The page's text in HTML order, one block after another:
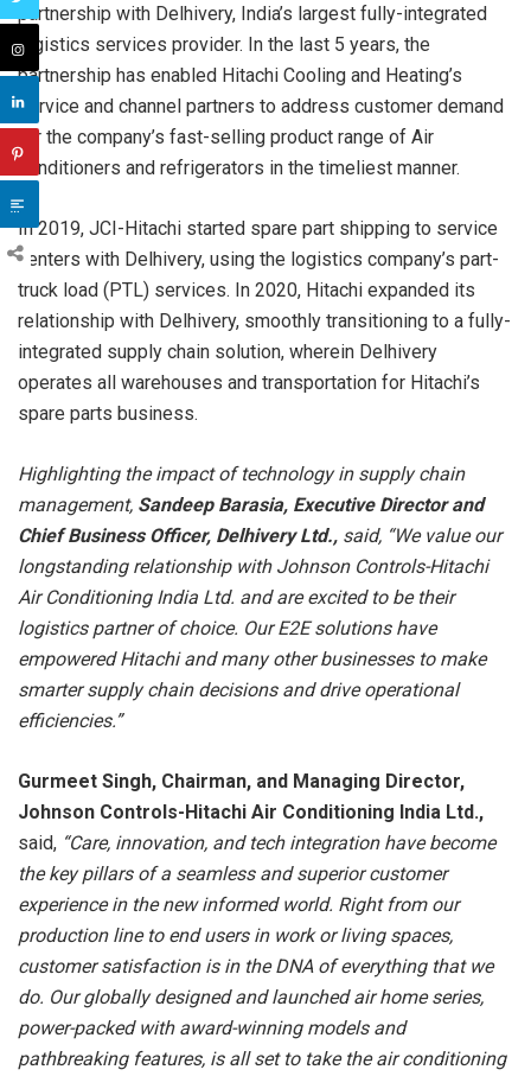
partnership with Delhivery, India’s largest fully-integrated
logistics services provider. In the last 5 years, the
partnership has enabled Hitachi Cooling and Heating’s
service and channel partners to address customer demand
for the company’s fast-selling product range of Air
conditioners and refrigerators in the timeliest manner.
In 2019, JCI-Hitachi started spare part shipping to service
centers with Delhivery, using the logistics company’s part-
truck load (PTL) services. In 2020, Hitachi expanded its
relationship with Delhivery, smoothly transitioning to a fully-
integrated supply chain solution, wherein Delhivery
operates all warehouses and transportation for Hitachi’s
spare parts business.
Highlighting the impact of technology in supply chain
management, Sandeep Barasia, Executive Director and
Chief Business Officer, Delhivery Ltd., said, “We value our
longstanding relationship with Johnson Controls-Hitachi
Air Conditioning India Ltd. and are excited to be their
logistics partner of choice. Our E2E solutions have
empowered Hitachi and many other businesses to make
smarter supply chain decisions and drive operational
efficiencies.”
Gurmeet Singh, Chairman, and Managing Director,
Johnson Controls-Hitachi Air Conditioning India Ltd.,
said, “Care, innovation, and tech integration have become
the key pillars of a seamless and superior customer
experience in the new informed world. Right from our
production line to end users in work or living spaces,
customer satisfaction is in the DNA of everything that we
do. Our globally designed and launched air home series,
power-packed with award-winning models and
pathbreaking features, is all set to take the air conditioning